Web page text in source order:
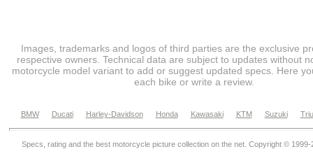
Images, trademarks and logos of third parties are the exclusive
respective owners. Technical data are subject to updates without
motorcycle model variant to add or suggest updated specs. Here
each bike or write a review.
BMW Ducati Harley-Davidson Honda Kawasaki KTM Suzuki
Specs, rating and the best motorcycle picture collection on the net. Copyright © 1999-